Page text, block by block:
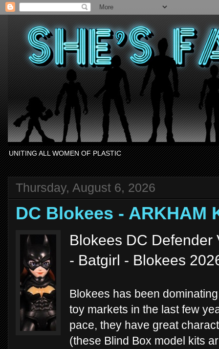
UNITING ALL WOMEN OF PLASTIC
Thursday, August 6, 2026
DC Blokees - ARKHAM
Blokees DC Defender
- Batgirl - Blokees
Blokees has been
toy markets in the last few
pace, they have great
(these Blind Box model kits